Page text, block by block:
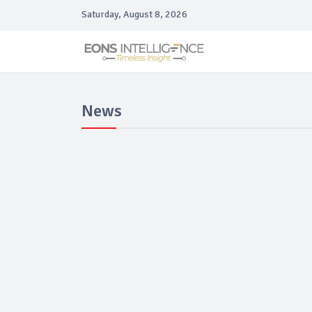
Saturday, August 8, 2026
News